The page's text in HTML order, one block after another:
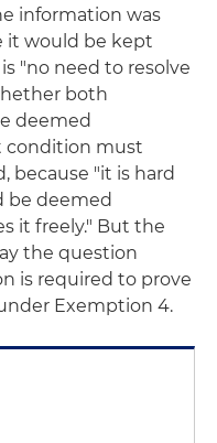
information was
it would be kept
"no need to resolve
both
deemed
condition must
because "it is hard
be deemed
it freely." But the
the question
is required to prove
Exemption 4.